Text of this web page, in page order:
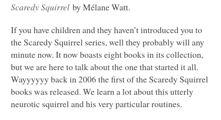
Scaredy Squirrelby Mélane Watt.
If you have children and they haven’t introduced you to
the Scaredy Squirrel series, well they probably will any
minute now. It now boasts eight books in its collection,
but we are here to talk about the one that started it all.
Wayyyyyy back in 2006 the first of the Scaredy Squirrel
books was released. We learn a lot about this utterly
neurotic squirrel and his very particular routines.